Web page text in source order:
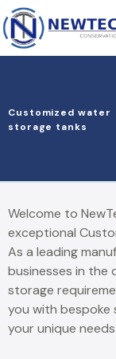
Customized water
storage tanks
Welcome to
exceptional
As a leading
businesses in the
storage
you with bespoke
your unique needs.